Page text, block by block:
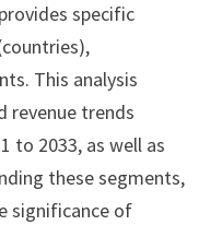
specific
This analysis
revenue trends
to 2033, as well as
these segments,
significance of